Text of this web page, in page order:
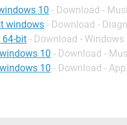
10 - Download -
windows - Download -
64-bit - Download - Windows
10 - Download -
10 - Download -